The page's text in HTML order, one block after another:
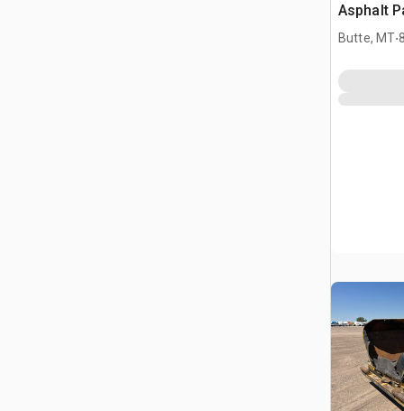
Asphalt
Butte, MT.